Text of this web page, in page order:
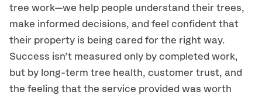
tree work—we help people understand their trees,
make informed decisions, and feel confident that
their property is being cared for the right way.
Success isn’t measured only by completed work,
but by long-term tree health, customer trust, and
the feeling that the service provided was worth